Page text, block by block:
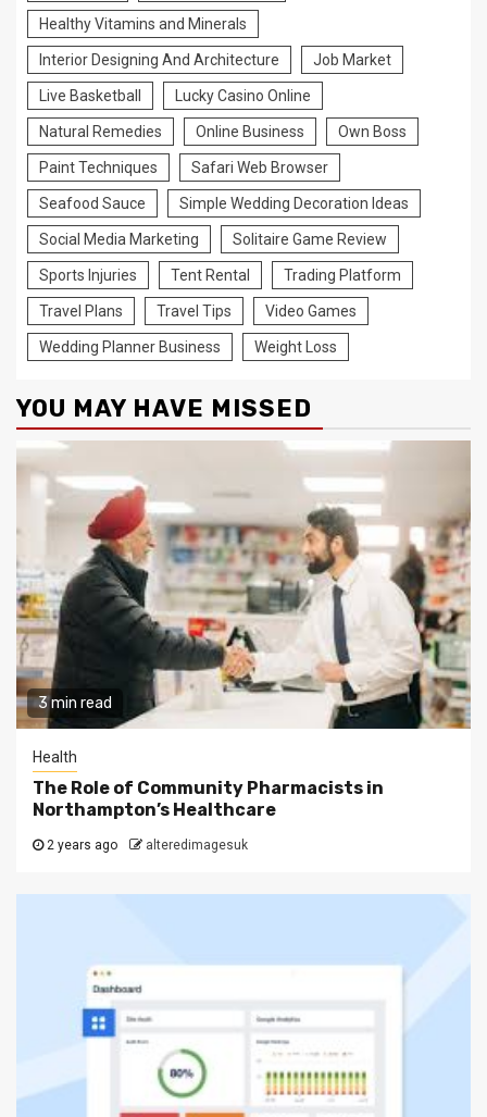
Healthy Vitamins and Minerals
Interior Designing And Architecture Job Market
Live Basketball Lucky Casino Online
Natural Remedies Online Business Own Boss
Paint Techniques Safari Web Browser
Seafood Sauce Simple Wedding Decoration Ideas
Social Media Marketing Solitaire Game Review
Sports Injuries Tent Rental Trading Platform
Travel Plans Travel Tips Video Games
Wedding Planner Business Weight Loss
YOU MAY HAVE MISSED
3 min read
Health
The Role of Community Pharmacists in
Northampton’s Healthcare
2 years ago alteredimagesuk